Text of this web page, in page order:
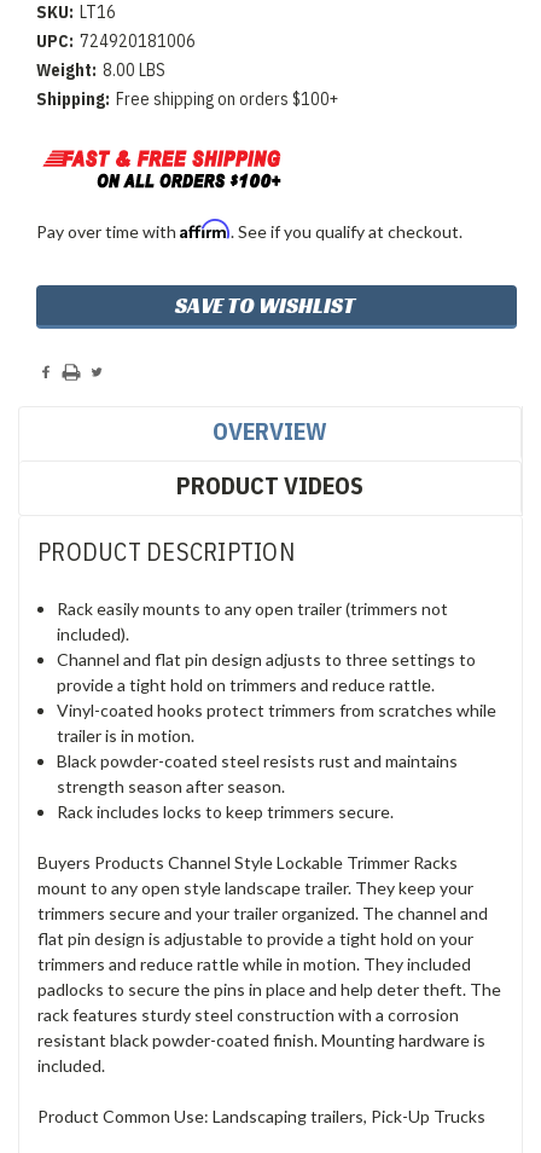
SKU: LT16
UPC: 724920181006
Weight: 8.00 LBS
Shipping: Free shipping on orders $100+
Pay over time with Affirm. See if you qualify at checkout.
Stock:
SAVE TO WISHLIST
OVERVIEW
PRODUCT VIDEOS
PRODUCT DESCRIPTION
Rack easily mounts to any open trailer (trimmers not
included).
Channel and flat pin design adjusts to three settings to
provide a tight hold on trimmers and reduce rattle.
Vinyl-coated hooks protect trimmers from scratches while
trailer is in motion.
Black powder-coated steel resists rust and maintains
strength season after season.
Rack includes locks to keep trimmers secure.
Buyers Products Channel Style Lockable Trimmer Racks
mount to any open style landscape trailer. They keep your
trimmers secure and your trailer organized. The channel and
flat pin design is adjustable to provide a tight hold on your
trimmers and reduce rattle while in motion. They included
padlocks to secure the pins in place and help deter theft. The
rack features sturdy steel construction with a corrosion
resistant black powder-coated finish. Mounting hardware is
included.
Product Common Use: Landscaping trailers, Pick-Up Trucks